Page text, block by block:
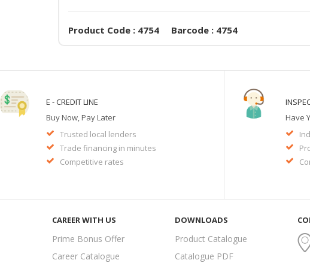
Product Code : 4754 Barcode : 4754
E - CREDIT LINE
Buy Now, Pay Later
Trusted local lenders
Trade financing in minutes
Competitive rates
Have
CAREER WITH US
Prime Bonus Offer
Career Catalogue
DOWNLOADS
Product Catalogue
Catalogue PDF